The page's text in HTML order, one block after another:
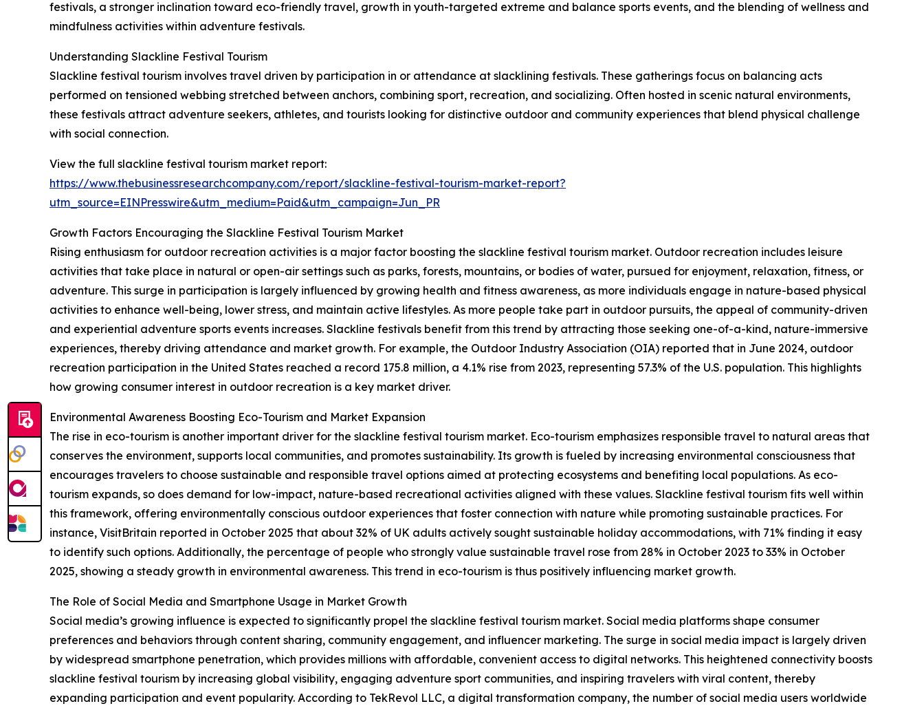
festivals, a stronger inclination toward eco-friendly travel, growth in youth-targeted extreme and balance sports events, and the blending of wellness and
mindfulness activities within adventure festivals.
Understanding Slackline Festival Tourism
Slackline festival tourism involves travel driven by participation in or attendance at slacklining festivals. These gatherings focus on balancing acts
performed on tensioned webbing stretched between anchors, combining sport, recreation, and socializing. Often hosted in scenic natural environments,
these festivals attract adventure seekers, athletes, and tourists looking for distinctive outdoor and community experiences that blend physical challenge
with social connection.
View the full slackline festival tourism market report:
https://www.thebusinessresearchcompany.com/report/slackline-festival-tourism-market-report?
utm_source=EINPresswire&utm_medium=Paid&utm_campaign=Jun_PR
Growth Factors Encouraging the Slackline Festival Tourism Market
Rising enthusiasm for outdoor recreation activities is a major factor boosting the slackline festival tourism market. Outdoor recreation includes leisure
activities that take place in natural or open-air settings such as parks, forests, mountains, or bodies of water, pursued for enjoyment, relaxation, fitness, or
adventure. This surge in participation is largely influenced by growing health and fitness awareness, as more individuals engage in nature-based physical
activities to enhance well-being, lower stress, and maintain active lifestyles. As more people take part in outdoor pursuits, the appeal of community-driven
and experiential adventure sports events increases. Slackline festivals benefit from this trend by attracting those seeking one-of-a-kind, nature-immersive
experiences, thereby driving attendance and market growth. For example, the Outdoor Industry Association (OIA) reported that in June 2024, outdoor
recreation participation in the United States reached a record 175.8 million, a 4.1% rise from 2023, representing 57.3% of the U.S. population. This highlights
how growing consumer interest in outdoor recreation is a key market driver.
Environmental Awareness Boosting Eco-Tourism and Market Expansion
The rise in eco-tourism is another important driver for the slackline festival tourism market. Eco-tourism emphasizes responsible travel to natural areas that
conserves the environment, supports local communities, and promotes sustainability. Its growth is fueled by increasing environmental consciousness that
encourages travelers to choose sustainable and responsible travel options aimed at protecting ecosystems and benefiting local populations. As eco-
tourism expands, so does demand for low-impact, nature-based recreational activities aligned with these values. Slackline festival tourism fits well within
this framework, offering environmentally conscious outdoor experiences that foster connection with nature while promoting sustainable practices. For
instance, VisitBritain reported in October 2025 that about 32% of UK adults actively sought sustainable holiday accommodations, with 71% finding it easy
to identify such options. Additionally, the percentage of people who strongly value sustainable travel rose from 28% in October 2023 to 33% in October
2025, showing a steady growth in environmental awareness. This trend in eco-tourism is thus positively influencing market growth.
The Role of Social Media and Smartphone Usage in Market Growth
Social media’s growing influence is expected to significantly propel the slackline festival tourism market. Social media platforms shape consumer
preferences and behaviors through content sharing, community engagement, and influencer marketing. The surge in social media impact is largely driven
by widespread smartphone penetration, which provides millions with affordable, convenient access to digital networks. This heightened connectivity boosts
slackline festival tourism by increasing global visibility, engaging adventure sport communities, and inspiring travelers with viral content, thereby
expanding participation and event popularity. According to TekRevol LLC, a digital transformation company, the number of social media users worldwide